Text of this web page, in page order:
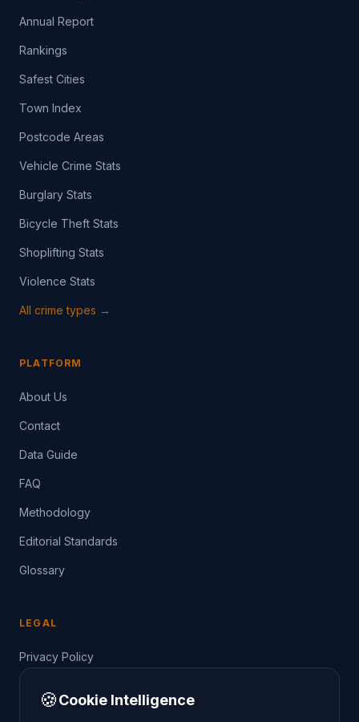
Annual Report
Rankings
Safest Cities
Town Index
Postcode Areas
Vehicle Crime Stats
Burglary Stats
Bicycle Theft Stats
Shoplifting Stats
Violence Stats
All crime types →
PLATFORM
About Us
Contact
Data Guide
FAQ
Methodology
Editorial Standards
Glossary
LEGAL
Privacy Policy
🍪Cookie Intelligence